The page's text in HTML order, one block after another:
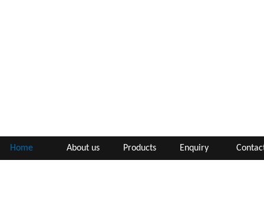
Home About us Products Enquiry